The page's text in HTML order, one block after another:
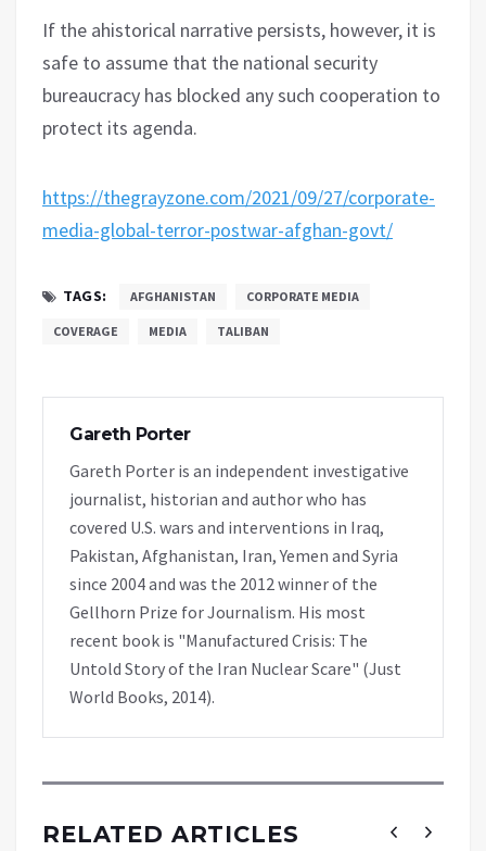
If the ahistorical narrative persists, however, it is
safe to assume that the national security
bureaucracy has blocked any such cooperation to
protect its agenda.
https://thegrayzone.com/2021/09/27/corporate-
media-global-terror-postwar-afghan-govt/
TAGS: AFGHANISTAN CORPORATE MEDIA
COVERAGE MEDIA TALIBAN
Gareth Porter
Gareth Porter is an independent investigative
journalist, historian and author who has
covered U.S. wars and interventions in Iraq,
Pakistan, Afghanistan, Iran, Yemen and Syria
since 2004 and was the 2012 winner of the
Gellhorn Prize for Journalism. His most
recent book is "Manufactured Crisis: The
Untold Story of the Iran Nuclear Scare" (Just
World Books, 2014).
RELATED ARTICLES